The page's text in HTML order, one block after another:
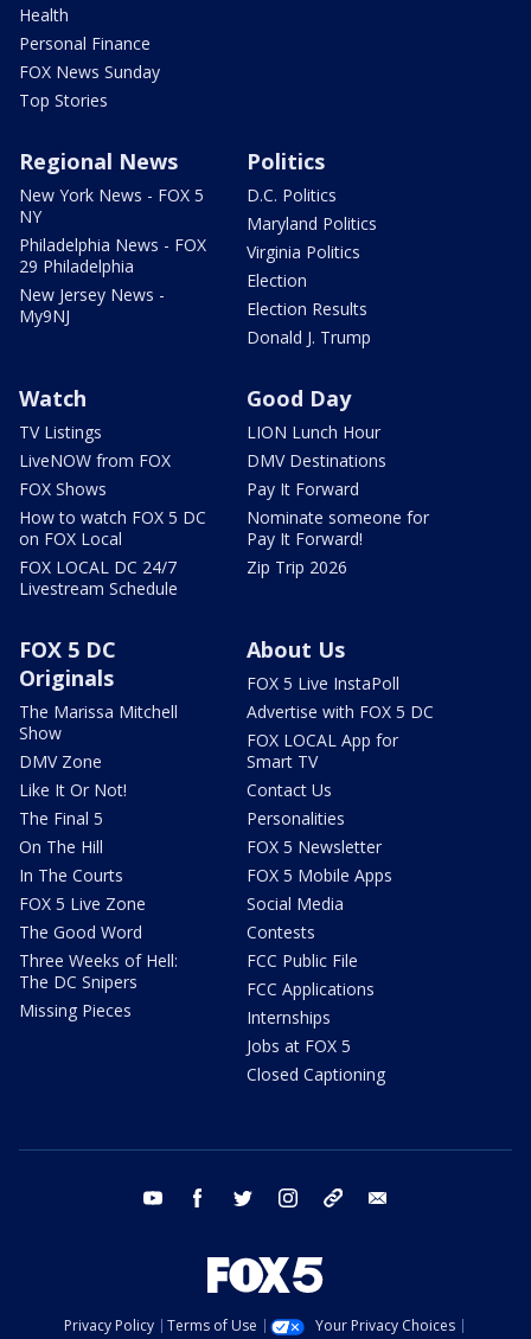
Health
Personal Finance
FOX News Sunday
Top Stories
Regional News
New York News - FOX 5
NY
Philadelphia News - FOX
29 Philadelphia
New Jersey News -
My9NJ
Politics
D.C. Politics
Maryland Politics
Virginia Politics
Election
Election Results
Donald J. Trump
Watch
TV Listings
LiveNOW from FOX
FOX Shows
How to watch FOX 5 DC
on FOX Local
FOX LOCAL DC 24/7
Livestream Schedule
Good Day
LION Lunch Hour
DMV Destinations
Pay It Forward
Nominate someone for
Pay It Forward!
Zip Trip 2026
FOX 5 DC
Originals
The Marissa Mitchell
Show
DMV Zone
Like It Or Not!
The Final 5
On The Hill
In The Courts
FOX 5 Live Zone
The Good Word
Three Weeks of Hell:
The DC Snipers
Missing Pieces
About Us
FOX 5 Live InstaPoll
Advertise with FOX 5 DC
FOX LOCAL App for
Smart TV
Contact Us
Personalities
FOX 5 Newsletter
FOX 5 Mobile Apps
Social Media
Contests
FCC Public File
FCC Applications
Internships
Jobs at FOX 5
Closed Captioning
youtube facebook twitter instagram tiktok
Privacy Policy Terms of Use
Your Privacy Choices